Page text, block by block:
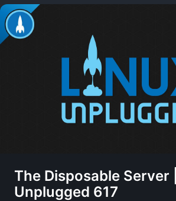
The Disposable Server
Unplugged 617